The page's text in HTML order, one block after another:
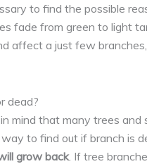
to find the possible
fade from green to light
affect a just few
dead?
mind that many trees and
to find out if branch is
grow back. If tree